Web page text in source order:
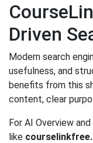
Driven
Modern search
usefulness, and
benefits from this
content, clear
For AI Overview
like